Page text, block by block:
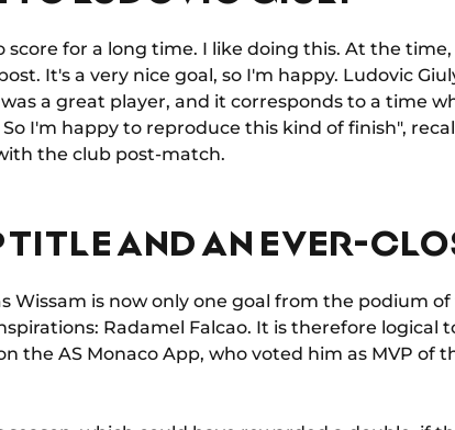
score for a long time. I like doing this. At the
It's a very nice goal, so I'm happy. Ludovic
a great player, and it corresponds to a time
I'm happy to reproduce this kind of finish",
the club post-match.
TITLE AND AN EVER-
Wissam is now only one goal from the podium
Radamel Falcao. It is therefore logical
the AS Monaco App, who voted him as MVP of